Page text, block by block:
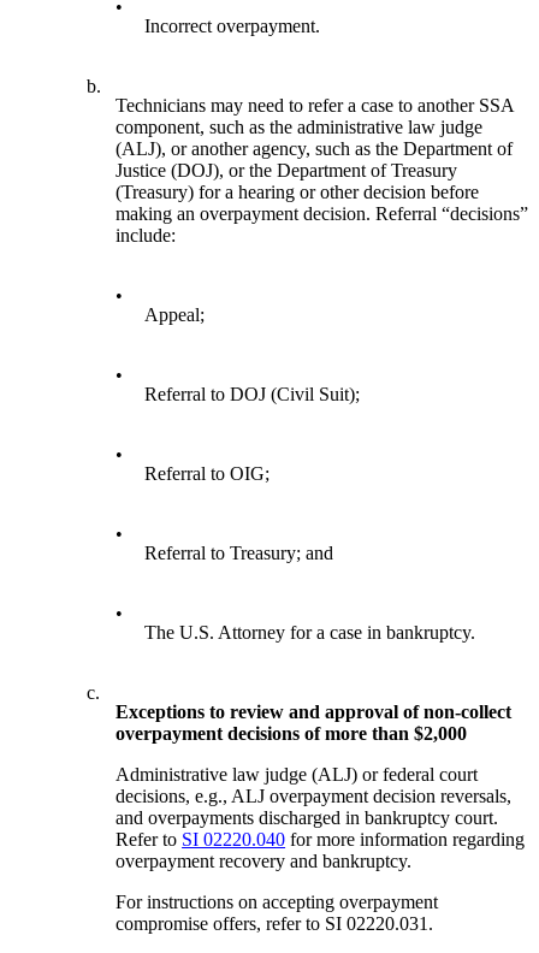
•
Incorrect overpayment.
b.
Technicians may need to refer a case to another SSA
component, such as the administrative law judge
(ALJ), or another agency, such as the Department of
Justice (DOJ), or the Department of Treasury
(Treasury) for a hearing or other decision before
making an overpayment decision. Referral “decisions”
include:
•
Appeal;
•
Referral to DOJ (Civil Suit);
•
Referral to OIG;
•
Referral to Treasury; and
•
The U.S. Attorney for a case in bankruptcy.
c.
Exceptions to review and approval of non-collect
overpayment decisions of more than $2,000
Administrative law judge (ALJ) or federal court
decisions, e.g., ALJ overpayment decision reversals,
and overpayments discharged in bankruptcy court.
Refer to SI 02220.040 for more information regarding
overpayment recovery and bankruptcy.
For instructions on accepting overpayment
compromise offers, refer to SI 02220.031.